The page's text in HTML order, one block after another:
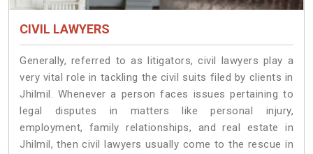
CIVIL LAWYERS
Generally, referred to as litigators, civil lawyers play a
very vital role in tackling the civil suits filed by clients in
Jhilmil. Whenever a person faces issues pertaining to
legal disputes in matters like personal injury,
employment, family relationships, and real estate in
Jhilmil, then civil lawyers usually come to the rescue in